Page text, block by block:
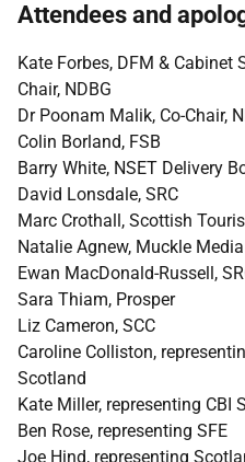
Attendees and
Kate Forbes, DFM & Cabinet
Chair, NDBG
Dr Poonam Malik, Co-Chair,
Colin Borland, FSB
Barry White, NSET Delivery
David Lonsdale, SRC
Marc Crothall, Scottish
Natalie Agnew, Muckle
Ewan MacDonald-Russell,
Sara Thiam, Prosper
Liz Cameron, SCC
Caroline Colliston,
Scotland
Kate Miller, representing CBI
Ben Rose, representing SFE
Joe Hind, representing